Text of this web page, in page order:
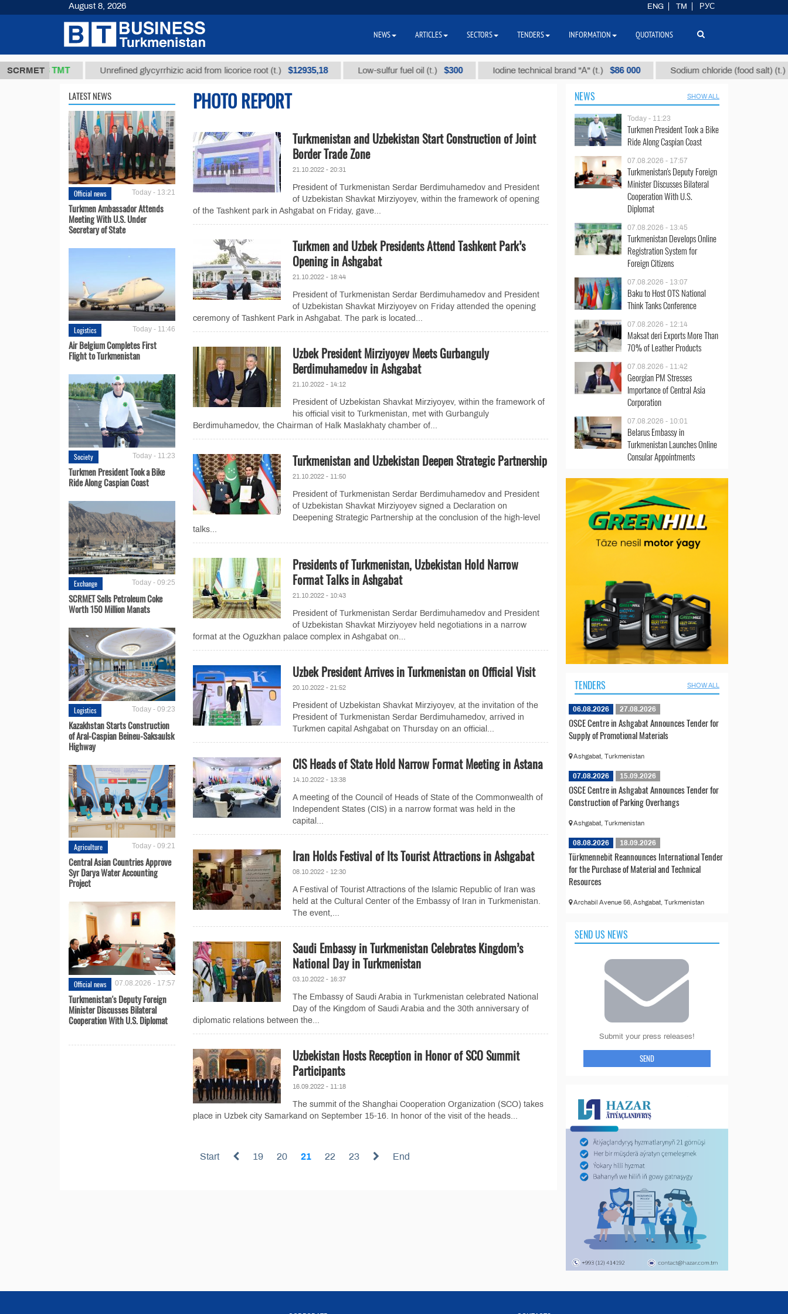
SCRMET
37,8 ТМТ Unrefined glycyrrhizic acid from licorice root (t.) $12935,18 Low-sulfur fuel oil (t.) $300 Iodine technical brand "А" (t.) $86 000 Sodium chloride (food salt) (t.) $40
LATEST NEWS
Official news Today - 13:21
Turkmen Ambassador Attends
Meeting With U.S. Under
Secretary of State
Logistics Today - 11:46
Air Belgium Completes First
Flight to Turkmenistan
Society Today - 11:23
Turkmen President Took a Bike
Ride Along Caspian Coast
Exchange Today - 09:25
SCRMET Sells Petroleum Coke
Worth 150 Million Manats
Logistics Today - 09:23
Kazakhstan Starts Construction
of Aral-Caspian Beineu-Saksaulsk
Highway
Agriculture Today - 09:21
Central Asian Countries Approve
Syr Darya Water Accounting
Project
Official news 07.08.2026 - 17:57
Turkmenistan's Deputy Foreign
Minister Discusses Bilateral
Cooperation With U.S. Diplomat
PHOTO REPORT
Turkmenistan and Uzbekistan Start Construction of Joint
Border Trade Zone
21.10.2022 - 20:31
President of Turkmenistan Serdar Berdimuhamedov and President
of Uzbekistan Shavkat Mirziyoyev, within the framework of opening
of the Tashkent park in Ashgabat on Friday, gave...
Turkmen and Uzbek Presidents Attend Tashkent Park’s
Opening in Ashgabat
21.10.2022 - 18:44
President of Turkmenistan Serdar Berdimuhamedov and President
of Uzbekistan Shavkat Mirziyoyev on Friday attended the opening
ceremony of Tashkent Park in Ashgabat. The park is located...
Uzbek President Mirziyoyev Meets Gurbanguly
Berdimuhamedov in Ashgabat
21.10.2022 - 14:12
President of Uzbekistan Shavkat Mirziyoyev, within the framework of
his official visit to Turkmenistan, met with Gurbanguly
Berdimuhamedov, the Chairman of Halk Maslakhaty chamber of...
Turkmenistan and Uzbekistan Deepen Strategic Partnership
21.10.2022 - 11:50
President of Turkmenistan Serdar Berdimuhamedov and President
of Uzbekistan Shavkat Mirziyoyev signed a Declaration on
Deepening Strategic Partnership at the conclusion of the high-level
talks...
Presidents of Turkmenistan, Uzbekistan Hold Narrow
Format Talks in Ashgabat
21.10.2022 - 10:43
President of Turkmenistan Serdar Berdimuhamedov and President
of Uzbekistan Shavkat Mirziyoyev held negotiations in a narrow
format at the Oguzkhan palace complex in Ashgabat on...
Uzbek President Arrives in Turkmenistan on Official Visit
20.10.2022 - 21:52
President of Uzbekistan Shavkat Mirziyoyev, at the invitation of the
President of Turkmenistan Serdar Berdimuhamedov, arrived in
Turkmen capital Ashgabat on Thursday on an official...
CIS Heads of State Hold Narrow Format Meeting in Astana
14.10.2022 - 13:38
A meeting of the Council of Heads of State of the Commonwealth of
Independent States (CIS) in a narrow format was held in the
capital...
Iran Holds Festival of Its Tourist Attractions in Ashgabat
08.10.2022 - 12:30
A Festival of Tourist Attractions of the Islamic Republic of Iran was
held at the Cultural Center of the Embassy of Iran in Turkmenistan.
The event,...
Saudi Embassy in Turkmenistan Celebrates Kingdom’s
National Day in Turkmenistan
03.10.2022 - 16:37
The Embassy of Saudi Arabia in Turkmenistan celebrated National
Day of the Kingdom of Saudi Arabia and the 30th anniversary of
diplomatic relations between the...
Uzbekistan Hosts Reception in Honor of SCO Summit
Participants
16.09.2022 - 11:18
The summit of the Shanghai Cooperation Organization (SCO) takes
place in Uzbek city Samarkand on September 15-16. In honor of the visit of the heads...
Start 19 20 21 22 23 End
NEWS SHOW ALL
Today - 11:23
Turkmen President Took a Bike
Ride Along Caspian Coast
07.08.2026 - 17:57
Turkmenistan's Deputy Foreign
Minister Discusses Bilateral
Cooperation With U.S.
Diplomat
07.08.2026 - 13:45
Turkmenistan Develops Online
Registration System for
Foreign Citizens
07.08.2026 - 13:07
Baku to Host OTS National
Think Tanks Conference
07.08.2026 - 12:14
Maksat deri Exports More Than
70% of Leather Products
07.08.2026 - 11:42
Georgian PM Stresses
Importance of Central Asia
Corporation
07.08.2026 - 10:01
Belarus Embassy in
Turkmenistan Launches Online
Consular Appointments
TENDERS SHOW ALL
06.08.2026 27.08.2026
OSCE Centre in Ashgabat Announces Tender for
Supply of Promotional Materials
Ashgabat, Turkmenistan
07.08.2026 15.09.2026
OSCE Centre in Ashgabat Announces Tender for
Construction of Parking Overhangs
Ashgabat, Turkmenistan
08.08.2026 18.09.2026
Türkmennebit Reannounces International Tender
for the Purchase of Material and Technical
Resources
Archabil Avenue 56, Ashgabat, Turkmenistan
SEND US NEWS
Submit your press releases!
SEND
August 8, 2026 ENG TM РУС
NEWS ARTICLES SECTORS TENDERS INFORMATION QUOTATIONS